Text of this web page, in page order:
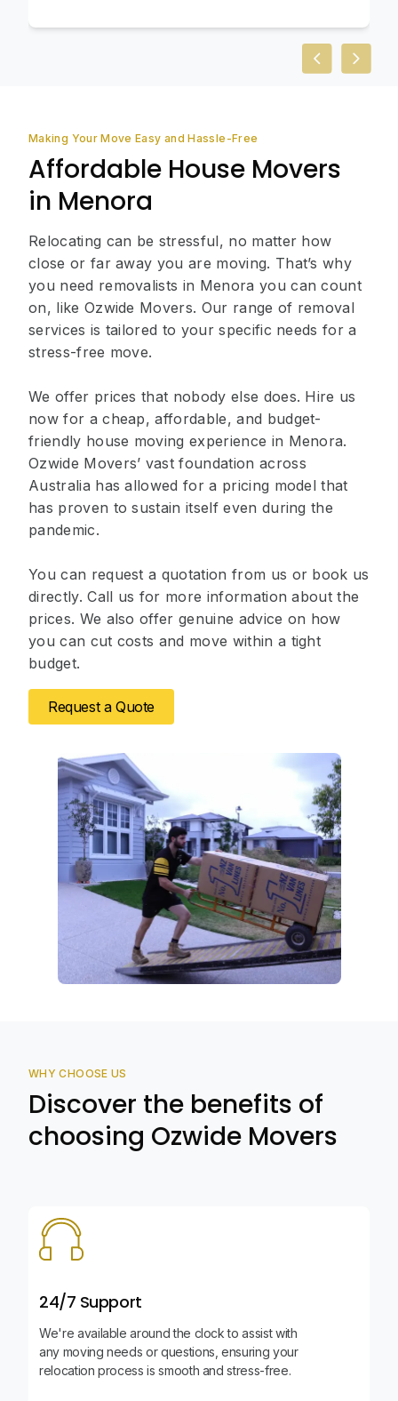
PreviousNext
Making Your Move Easy and Hassle-Free
Affordable House Movers
in Menora
Relocating can be stressful, no matter how
close or far away you are moving. That’s why
you need removalists in Menora you can count
on, like Ozwide Movers. Our range of removal
services is tailored to your specific needs for a
stress-free move.
We offer prices that nobody else does. Hire us
now for a cheap, affordable, and budget-
friendly house moving experience in Menora.
Ozwide Movers’ vast foundation across
Australia has allowed for a pricing model that
has proven to sustain itself even during the
pandemic.
You can request a quotation from us or book us
directly. Call us for more information about the
prices. We also offer genuine advice on how
you can cut costs and move within a tight
budget.
Request a Quote
WHY CHOOSE US
Discover the benefits of
choosing Ozwide Movers
24/7 Support
We're available around the clock to assist with
any moving needs or questions, ensuring your
relocation process is smooth and stress-free.